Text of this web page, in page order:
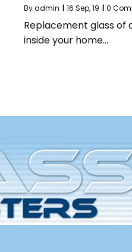
Byadmin | 16 Sep, 19 | 0
Replacement glass of
inside your home…